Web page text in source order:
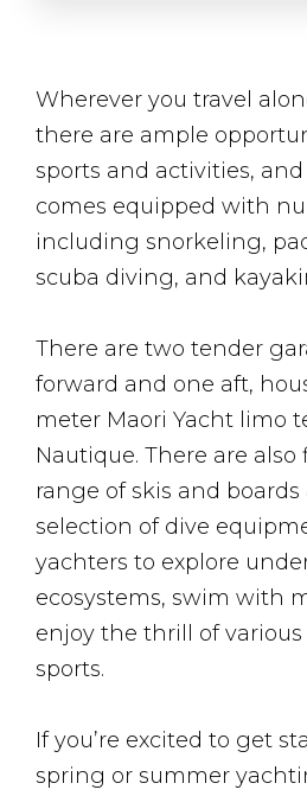
Wherever you travel
there are ample
sports and activities,
comes equipped with
including snorkeling,
scuba diving, and
There are two tender
forward and one aft,
meter Maori Yacht limo
Nautique. There are also
range of skis and
selection of dive
yachters to explore
ecosystems, swim with
enjoy the thrill of various
sports.
If you’re excited to get
spring or summer